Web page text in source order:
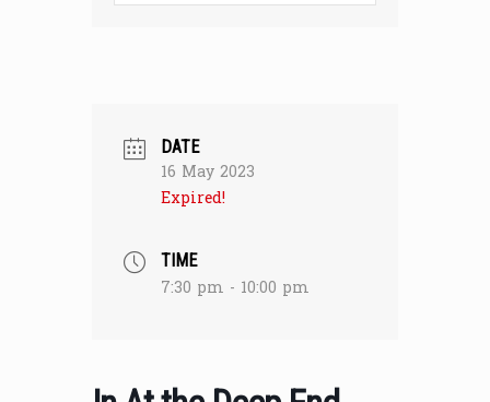
DATE
16 May 2023
Expired!
TIME
7:30 pm - 10:00 pm